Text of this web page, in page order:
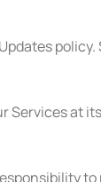
Services at